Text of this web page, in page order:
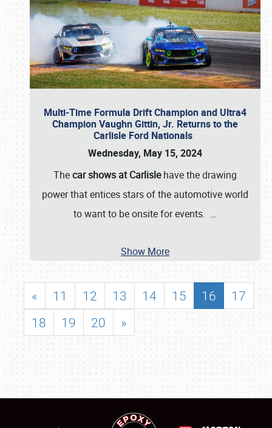
Multi-Time Formula Drift Champion and Ultra4
Champion Vaughn Gittin, Jr. Returns to the
Carlisle Ford Nationals
Wednesday, May 15, 2024
Thecar shows at Carlislehave the drawing
power that entices stars of the automotive world
to want to be onsite for events. …
Show More
« 11 12 13 14 15 16
17
18
19 20 »